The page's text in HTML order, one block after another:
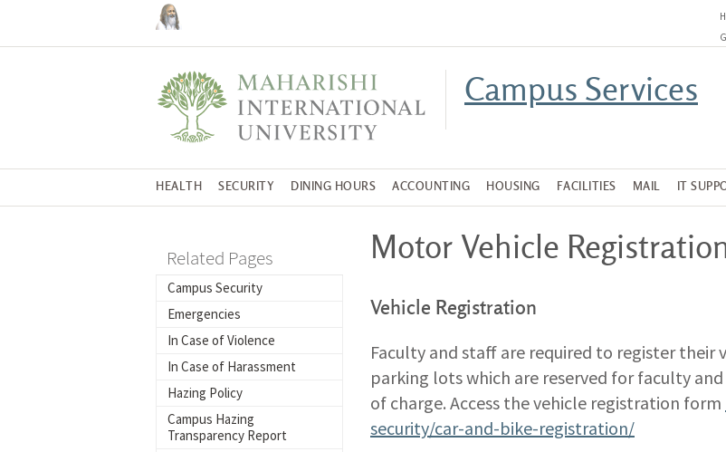
Campus Services
HEALTH SECURITY DINING HOURS ACCOUNTING HOUSING FACILITIES MAIL IT
Related Pages
Campus Security
Emergencies
In Case of Violence
In Case of Harassment
Hazing Policy
Campus Hazing
Transparency Report
Motor Vehicle
Vehicle Registration
Faculty and staff are required to register
parking lots which are reserved for faculty
of charge. Access the vehicle registration form
security/car-and-bike-registration/